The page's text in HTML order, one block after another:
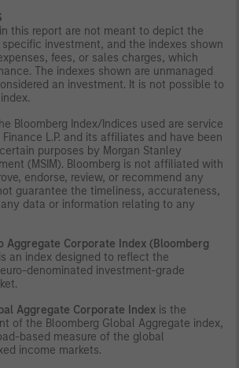
this report are not meant to depict the
investment, and the indexes shown
fees, or sales charges, which
The indexes shown are unmanaged
an investment. It is not possible to
Bloomberg Index/Indices used are service
L.P. and its affiliates and have been
purposes by Morgan Stanley
(MSIM). Bloomberg is not affiliated with
endorse, review, or recommend any
guarantee the timeliness, accurateness,
data or information relating to any
Aggregate Corporate Index (Bloomberg
is an index designed to reflect the
denominated investment-grade
Aggregate Corporate Index is the
of the Bloomberg Global Aggregate index,
based measure of the global
income markets.